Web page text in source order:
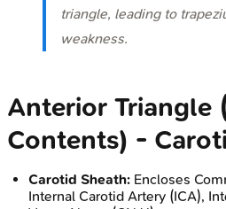
triangle, leading to
weakness.
Anterior Triangle
Contents) -
Carotid Sheath: Encloses
Internal Carotid Artery (ICA),